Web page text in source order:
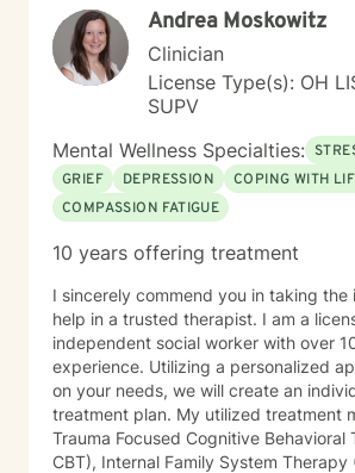
committed to helping individuals
work through feelings of isolation and
build healthier relationships. My
compassionate guidance, helping
complex emotions like guilt,
codependency while supporting their
personal empowerment and emotional
welcome the opportunity to connect
with you in your journey.
Andrea Moskowitz
Clinician
License Type(s): OH
SUPV
Mental Wellness Specialties:
GRIEF
DEPRESSION
COPING WITH
COMPASSION FATIGUE
10 years offering treatment
I sincerely commend you in taking the
help in a trusted therapist. I am a
independent social worker with over
experience. Utilizing a personalized approach based
on your needs, we will create an
treatment plan. My utilized treatment
Trauma Focused Cognitive Behavioral
CBT), Internal Family System Therapy